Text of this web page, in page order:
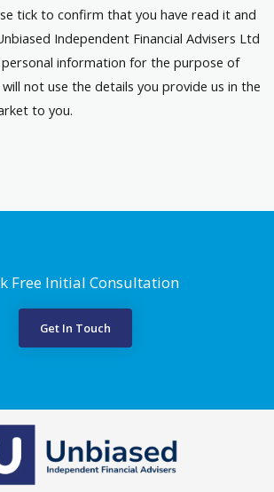
tick to confirm that you have read it and
Independent Financial Advisers Ltd
information for the purpose of
not use the details you provide us in the
to you.
Free Initial Consultation
Get In Touch